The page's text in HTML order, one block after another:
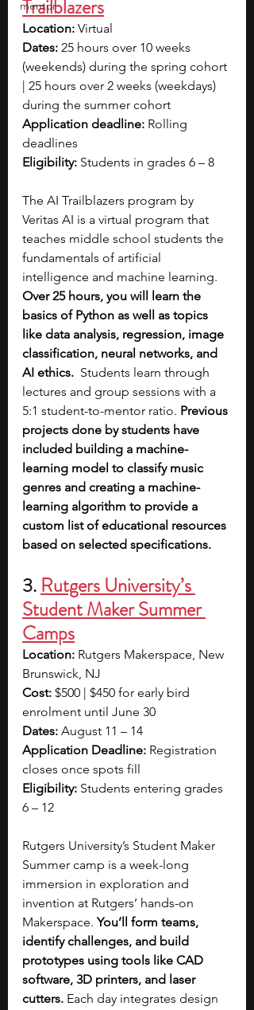
mentor
Trailblazers
Location: Virtual
Dates: 25 hours over 10 weeks
(weekends) during the spring cohort
| 25 hours over 2 weeks (weekdays)
during the summer cohort
Application deadline: Rolling
deadlines
Eligibility: Students in grades 6 – 8
The AI Trailblazers program by
Veritas AI is a virtual program that
teaches middle school students the
fundamentals of artificial
intelligence and machine learning.
Over 25 hours, you will learn the
basics of Python as well as topics
like data analysis, regression, image
classification, neural networks, and
AI ethics. Students learn through
lectures and group sessions with a
5:1 student-to-mentor ratio. Previous
projects done by students have
included building a machine-
learning model to classify music
genres and creating a machine-
learning algorithm to provide a
custom list of educational resources
based on selected specifications.
3. Rutgers University’s
Student Maker Summer
Camps
Location: Rutgers Makerspace, New
Brunswick, NJ
Cost: $500 | $450 for early bird
enrolment until June 30
Dates: August 11 – 14
Application Deadline: Registration
closes once spots fill
Eligibility: Students entering grades
6 – 12
Rutgers University’s Student Maker
Summer camp is a week-long
immersion in exploration and
invention at Rutgers’ hands-on
Makerspace. You’ll form teams,
identify challenges, and build
prototypes using tools like CAD
software, 3D printers, and laser
cutters. Each day integrates design